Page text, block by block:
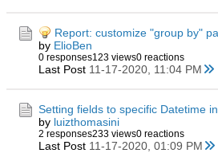
Report: customize "group by"
by ElioBen
0 responses123 views0 reactions
Last Post 11-17-2020, 11:04 PM
Setting fields to specific Datetime
by luizthomasini
2 responses233 views0 reactions
Last Post 11-17-2020, 01:09 PM